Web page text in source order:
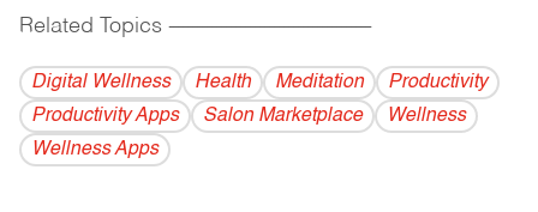
Related Topics ------------------------------------------
Digital Wellness Health Meditation
Productivity
Productivity Apps
Salon Marketplace
Wellness
Wellness Apps